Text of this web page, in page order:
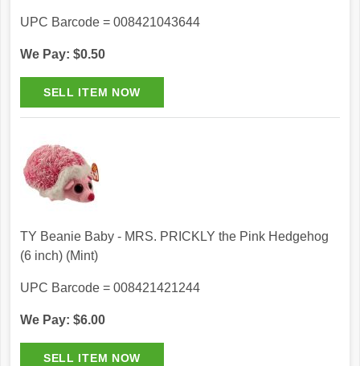
UPC Barcode = 008421043644
We Pay: $0.50
TY Beanie Baby - MRS. PRICKLY the Pink Hedgehog
(6 inch) (Mint)
UPC Barcode = 008421421244
We Pay: $6.00